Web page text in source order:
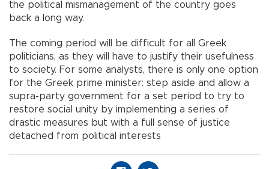
the political mismanagement of the country goes
back a long way.
The coming period will be difficult for all Greek
politicians, as they will have to justify their usefulness
to society. For some analysts, there is only one option
for the Greek prime minister: step aside and allow a
supra-party government for a set period to try to
restore social unity by implementing a series of
drastic measures but with a full sense of justice
detached from political interests